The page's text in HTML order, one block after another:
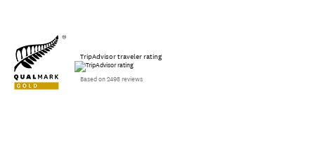
TripAdvisor traveler rating
Based on 2498 reviews